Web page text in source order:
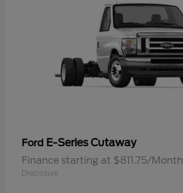
Ford E-Series Cutaway
Finance starting at $811.75/Month
Disclosure